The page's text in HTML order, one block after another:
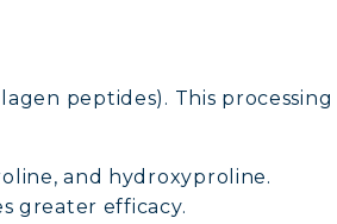
peptides). This processing
and hydroxyproline.
greater efficacy.